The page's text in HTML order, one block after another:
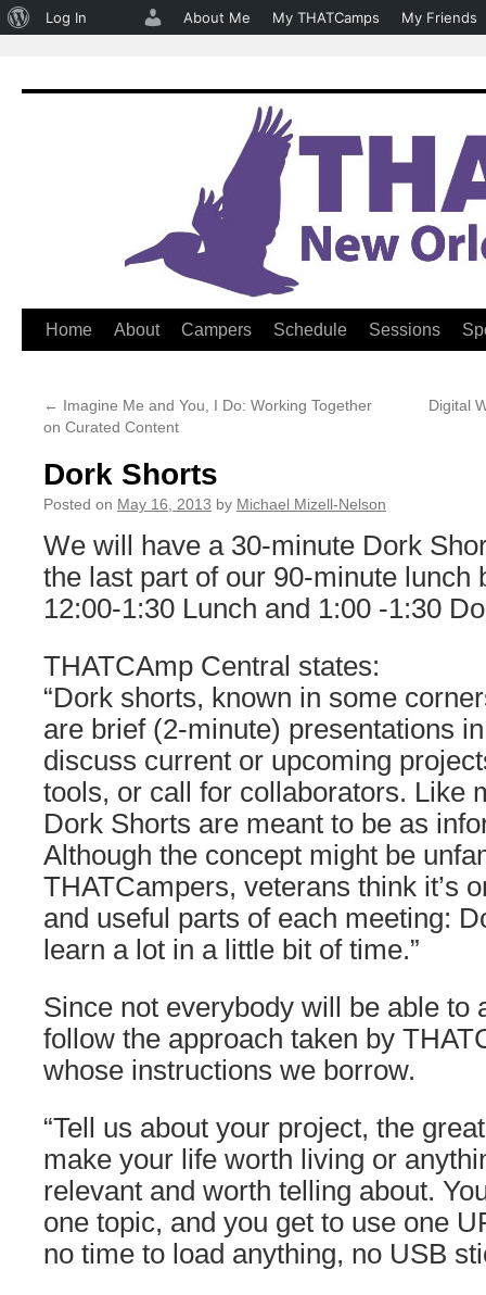
Skip
content
Home About Campers Schedule Sessions
← Imagine Me and You, I Do: Working Together
on Curated Content
Digital
Dork Shorts
Posted on May 16, 2013 by Michael Mizell-Nelson
We will have a 30-minute Dork
the last part of our 90-minute lunch
12:00-1:30 Lunch and 1:00 -1:30
THATCAmp Central states:
“Dork shorts, known in some
are brief (2-minute) presentations
discuss current or upcoming
tools, or call for collaborators. Like
Dork Shorts are meant to be as
Although the concept might be
THATCampers, veterans think it’s
and useful parts of each meeting:
learn a lot in a little bit of time.”
Since not everybody will be able to
follow the approach taken by
whose instructions we borrow.
“Tell us about your project, the
make your life worth living or
relevant and worth telling about.
one topic, and you get to use one
no time to load anything, no USB
About
Log In About Me My THATCamps My Friends